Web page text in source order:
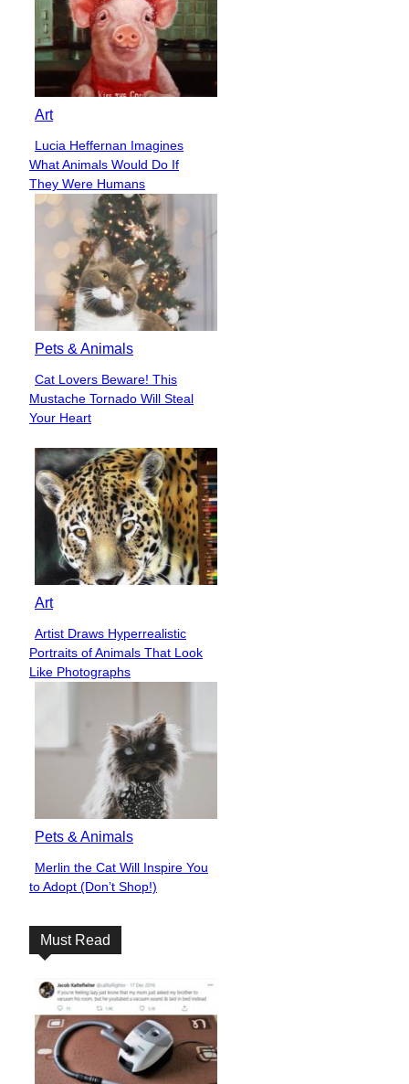
Art
Section
Heading
Lucia Heffernan Imagines
What Animals Would Do If
They Were Humans
Pets & Animals
Section
Heading
Cat Lovers Beware! This
Mustache Tornado Will Steal
Your Heart
Art
Section
Heading
Artist Draws Hyperrealistic
Portraits of Animals That Look
Like Photographs
Pets & Animals
Section
Heading
Merlin the Cat Will Inspire You
to Adopt (Don’t Shop!)
Must Read